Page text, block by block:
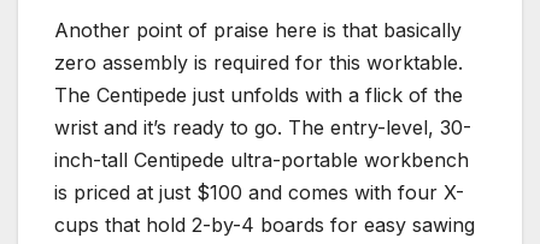
Another point of praise here is that basically
zero assembly is required for this worktable.
The Centipede just unfolds with a flick of the
wrist and it’s ready to go. The entry-level, 30-
inch-tall Centipede ultra-portable workbench
is priced at just $100 and comes with four X-
cups that hold 2-by-4 boards for easy sawing